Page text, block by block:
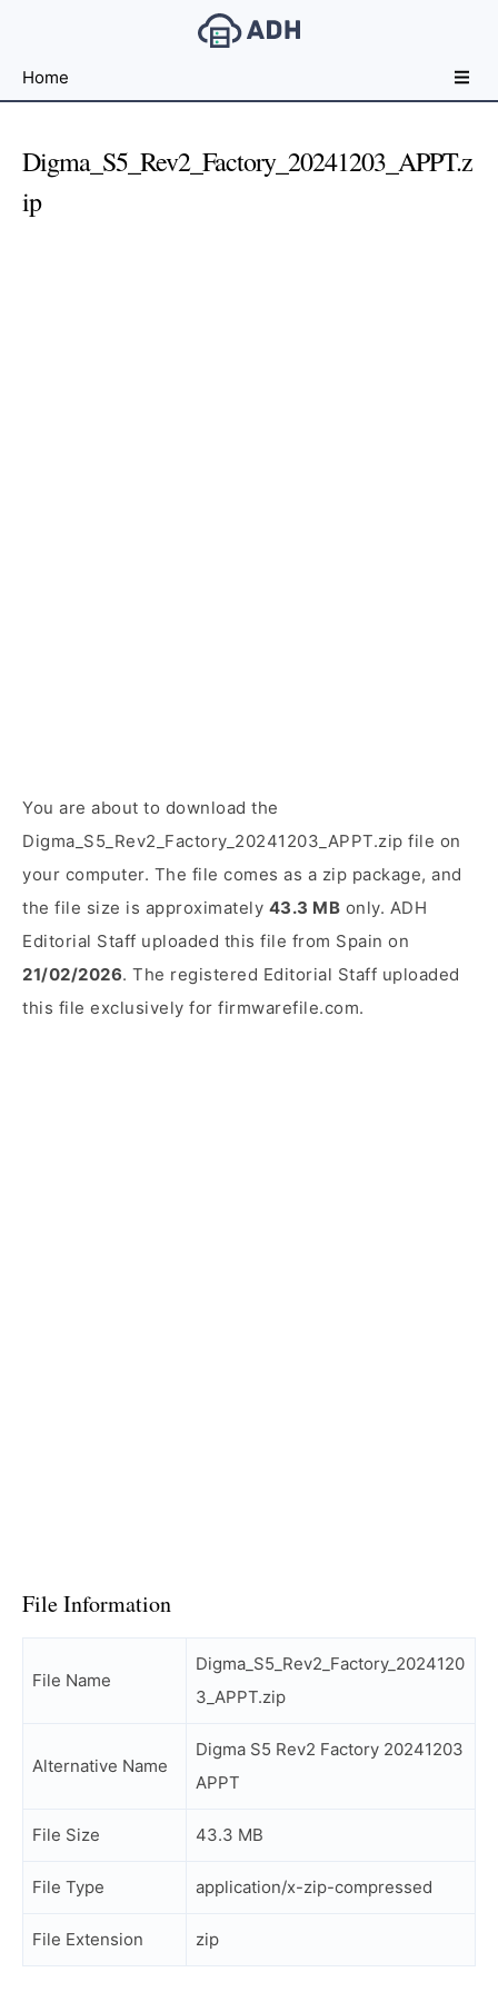
File
For
Developers
Home
Digma_S5_Rev2_Factory_20241203_APPT.z
ip
You are about to download the
Digma_S5_Rev2_Factory_20241203_APPT.zip file on
your computer. The file comes as a zip package, and
the file size is approximately 43.3 MB only. ADH
Editorial Staff uploaded this file from Spain on
21/02/2026. The registered Editorial Staff uploaded
this file exclusively for firmwarefile.com.
File Information
File Name
Digma_S5_Rev2_Factory_2024120
3_APPT.zip
Alternative Name
Digma S5 Rev2 Factory 20241203
APPT
File Size 43.3 MB
File Type application/x-zip-compressed
File Extension zip